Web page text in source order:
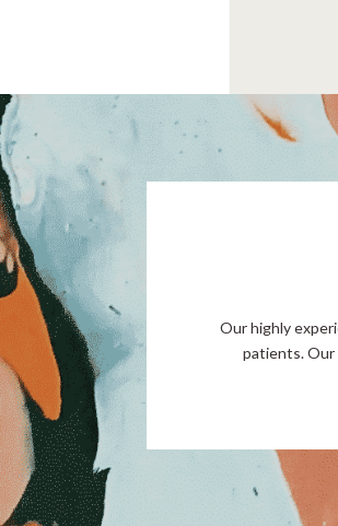
Our highly
patients. Our